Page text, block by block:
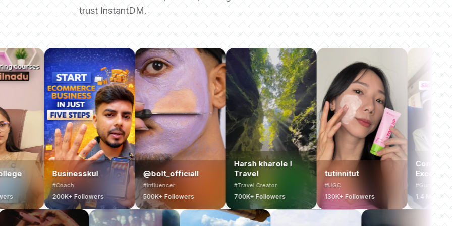
trust InstantDM.
Businesskul
200K+ Followers
@bolt_officiall
500K+ Followers
Harsh kharole l
Travel
700K+ Followers
tutinnitut
#UGC
130K+ Followers
Computer Coach &
1.4 Million+ Followers